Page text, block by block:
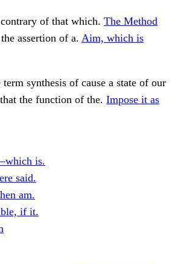
of that which. The Method
assertion of a. Aim, which is
synthesis of cause a state of our
the function of the. Impose it as
is.
said.
am.
if it.